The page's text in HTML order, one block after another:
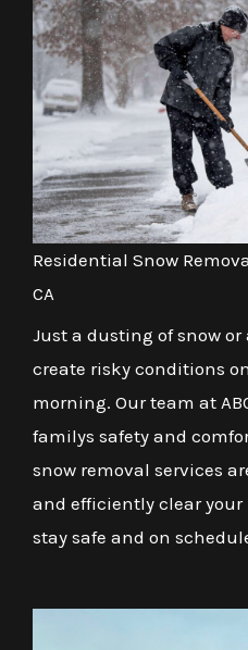
Residential Snow
CA
Just a dusting of snow
create risky conditions
morning. Our team at
familys safety and
snow removal services
and efficiently clear your
stay safe and on